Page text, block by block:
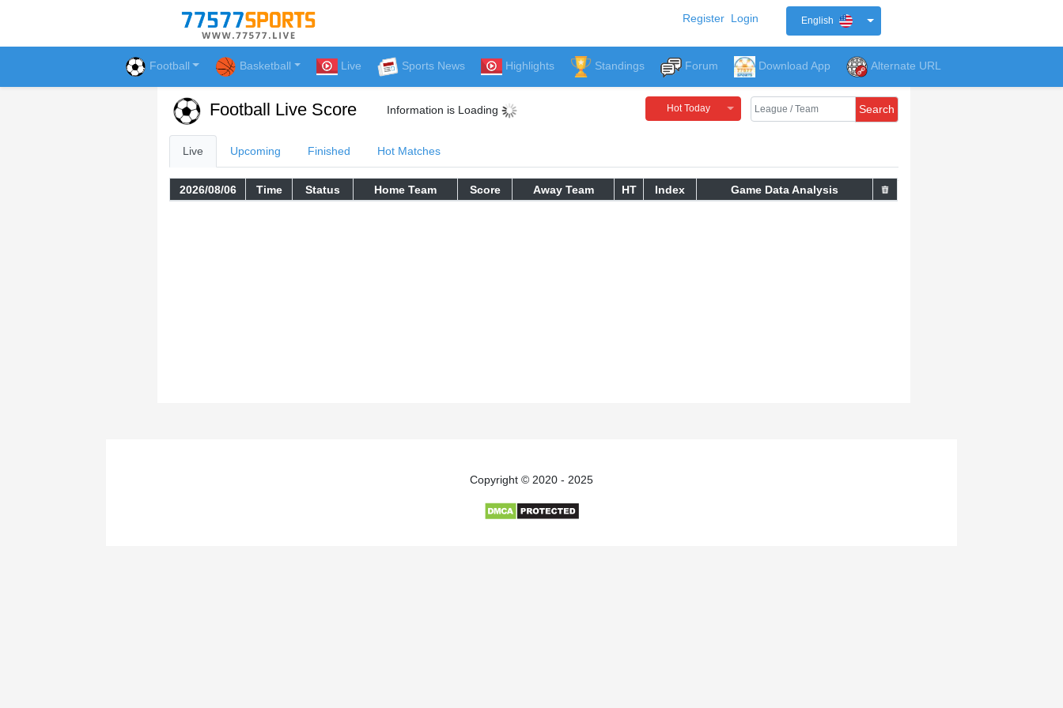
Register Login English
Football Basketball Live Sports News Highlights Standings Forum Download App Alternate URL
Football Live Score Hot Today Search
Live Upcoming Finished Hot Matches
Information is Loading
2026/08/06 Time Status Home Team Score Away Team HT Index Game Data Analysis
Copyright © 2020 - 2025